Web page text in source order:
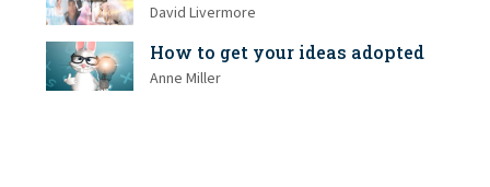
David Livermore
How to get your ideas adopted
Anne Miller